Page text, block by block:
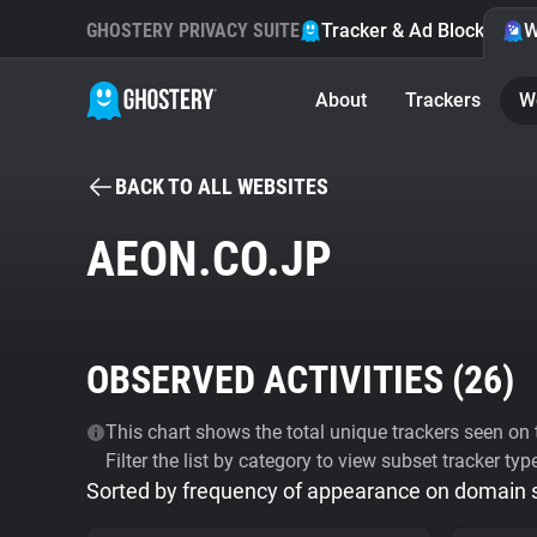
GHOSTERY PRIVACY SUITE Tracker & Ad Blocker
About Trackers
BACK TO ALL WEBSITES
AEON.CO.JP
OBSERVED ACTIVITIES (26)
This chart shows the total unique trackers seen
Filter the list by category to view subset tracker
Sorted by frequency of appearance on domain